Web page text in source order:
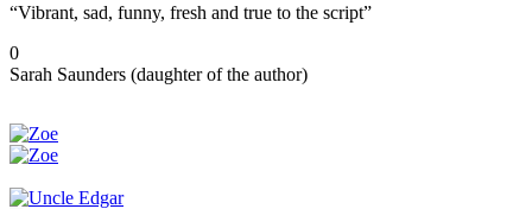
“Vibrant, sad, funny, fresh and true to the script”
0
Sarah Saunders (daughter of the author)